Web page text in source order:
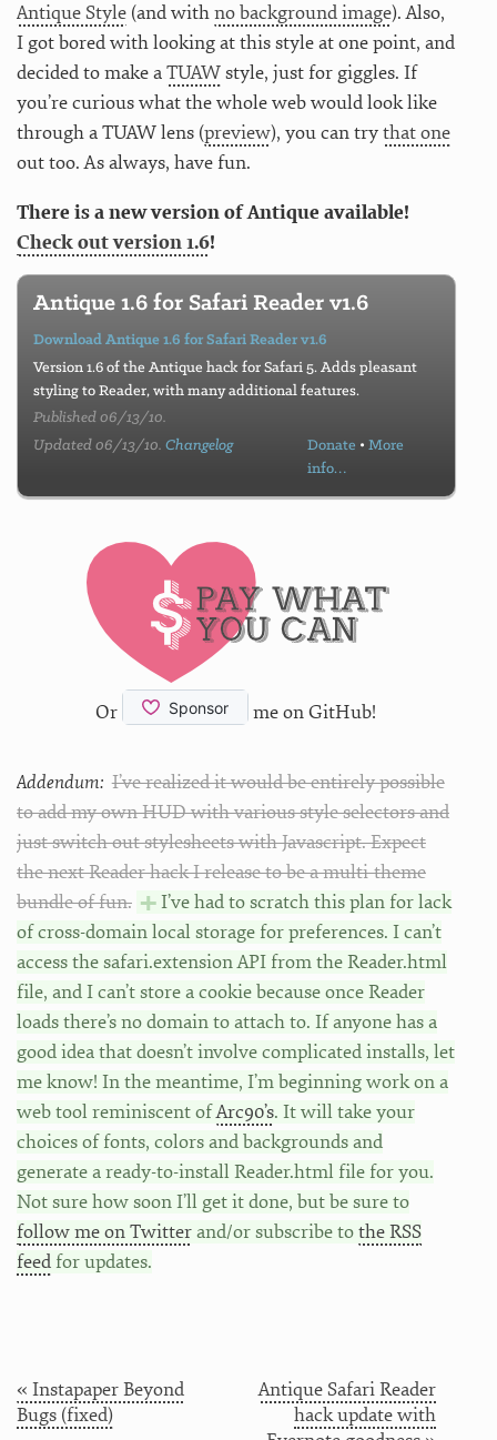
Antique Style (and withno background image). Also,
I got bored with looking at this style at one point, and
decided to make aTUAWstyle, just for giggles. If
you’re curious what the whole web would look like
through a TUAW lens (preview), you can trythat one
out too. As always, have fun.
There is a new version of Antique available!
Check out version 1.6!
Antique 1.6 for Safari Reader v1.6
Download Antique 1.6 for Safari Reader v1.6
Version 1.6 of the Antique hack for Safari 5. Adds pleasant
styling to Reader, with many additional features.
Published 06/13/10.
Updated 06/13/10.Changelog Donate • More
info…
Or me on GitHub!
Addendum: I’ve realized it would be entirely possible
to add my own HUD with various style selectors and
just switch out stylesheets with Javascript. Expect
the next Reader hack I release to be a multi-theme
bundle of fun.
I’ve had to scratch this plan for lack
of cross-domain local storage for preferences. I can’t
access the safari.extension API from the Reader.html
file, and I can’t store a cookie because once Reader
loads there’s no domain to attach to. If anyone has a
good idea that doesn’t involve complicated installs, let
me know! In the meantime, I’m beginning work on a
web tool reminiscent ofArc90’s. It will take your
choices of fonts, colors and backgrounds and
generate a ready-to-install Reader.html file for you.
Not sure how soon I’ll get it done, but be sure to
follow me on Twitterand/or subscribe tothe RSS
feed for updates.
« Instapaper Beyond
Bugs (fixed)
Antique Safari Reader
hack update with